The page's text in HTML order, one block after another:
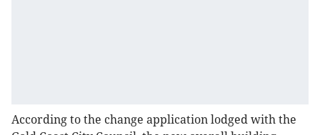
According to the change application lodged with the